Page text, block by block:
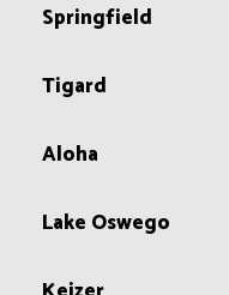
Springfield
Tigard
Aloha
Lake Oswego